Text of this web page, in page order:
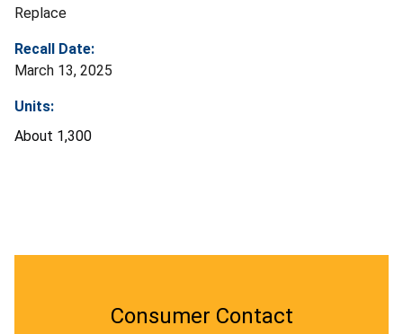
Replace
Recall Date:
March 13, 2025
Units:
About 1,300
Consumer Contact